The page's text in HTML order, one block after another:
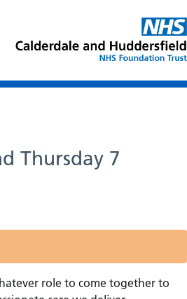
Thursday 7
role to come together to